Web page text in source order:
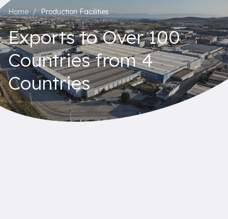
Home / Production Facilities
Exports to Over 100
Countries from 4
Countries